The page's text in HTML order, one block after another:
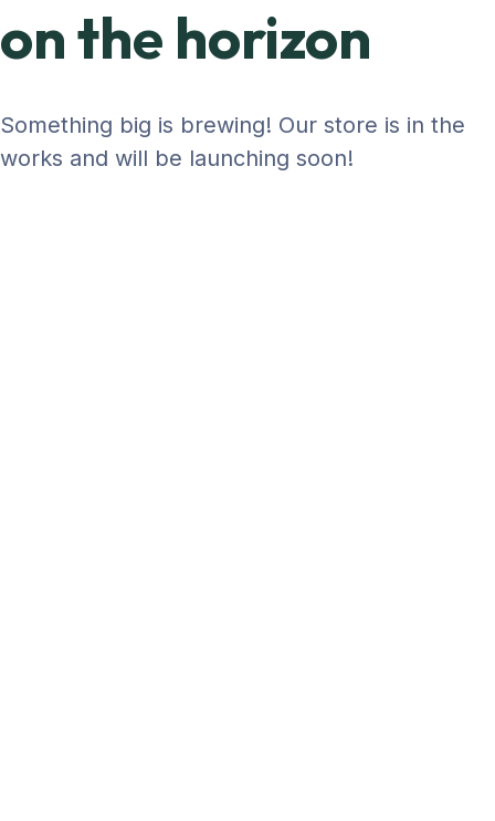
on the horizon
Something big is brewing! Our store is in the
works and will be launching soon!